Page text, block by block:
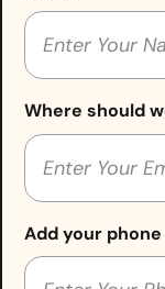
Where should
Add your